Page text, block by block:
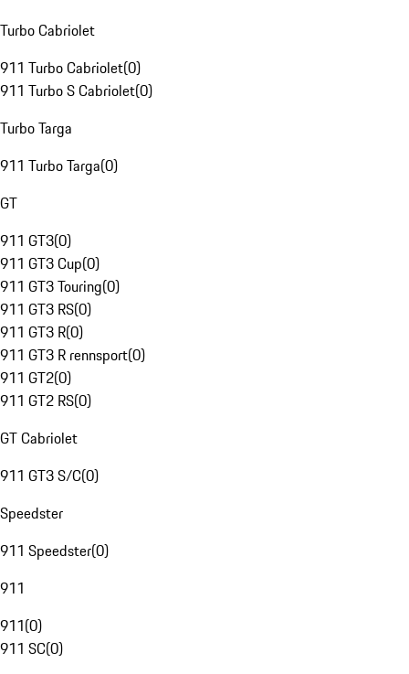
Turbo Cabriolet
911 Turbo Cabriolet(0)
911 Turbo S Cabriolet(0)
Turbo Targa
911 Turbo Targa(0)
GT
911 GT3(0)
911 GT3 Cup(0)
911 GT3 Touring(0)
911 GT3 RS(0)
911 GT3 R(0)
911 GT3 R rennsport(0)
911 GT2(0)
911 GT2 RS(0)
GT Cabriolet
911 GT3 S/C(0)
Speedster
911 Speedster(0)
911
911(0)
911 SC(0)